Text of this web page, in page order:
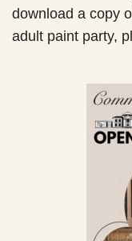
download a copy
adult paint party,